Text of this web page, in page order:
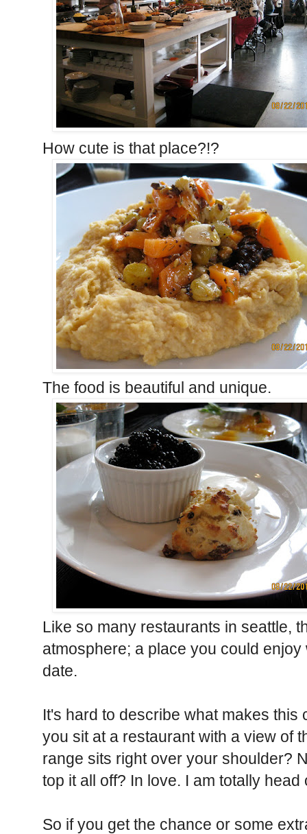
How cute is that place?!?
The food is beautiful and unique.
Like so many restaurants in seattle,
atmosphere; a place you could
date.
It's hard to describe what makes
you sit at a restaurant with a view of
range sits right over your shoulder?
top it all off? In love. I am totally
So if you get the chance or some